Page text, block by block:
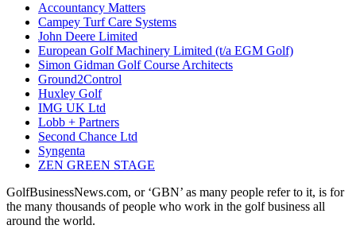
Accountancy Matters
Campey Turf Care Systems
John Deere Limited
European Golf Machinery Limited (t/a EGM Golf)
Simon Gidman Golf Course Architects
Ground2Control
Huxley Golf
IMG UK Ltd
Lobb + Partners
Second Chance Ltd
Syngenta
ZEN GREEN STAGE
GolfBusinessNews.com, or ‘GBN’ as many people refer to it, is for
the many thousands of people who work in the golf business all
around the world.